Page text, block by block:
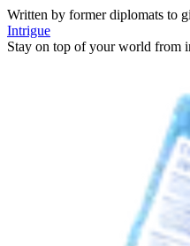
Written by former diplomats to
Intrigue
Stay on top of your world from